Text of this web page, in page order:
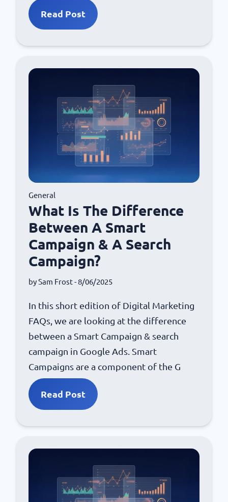
Read Post
General
What Is The Difference
Between A Smart
Campaign & A Search
Campaign?
bySam Frost- 8/06/2025
In this short edition of Digital Marketing
FAQs, we are looking at the difference
between a Smart Campaign & search
campaign in Google Ads. Smart
Campaigns are a component of the G
Read Post